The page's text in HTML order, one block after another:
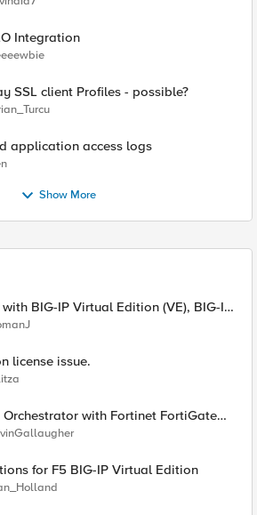
Integration
SSL client Profiles - possible?
application access logs
Show More
BIG-IP Virtual Edition (VE), BIG-IQ
Edition Trial
license issue.
Orchestrator with Fortinet FortiGate
a Virtual Wire
for F5 BIG-IP Virtual Edition